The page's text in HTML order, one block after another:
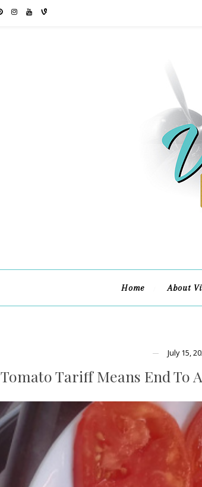
Home About
July 15,
Tomato Tariff Means End To